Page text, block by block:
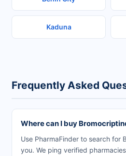
Kaduna
Frequently Asked
Where can I buy
Use PharmaFinder to search for
you. We ping verified